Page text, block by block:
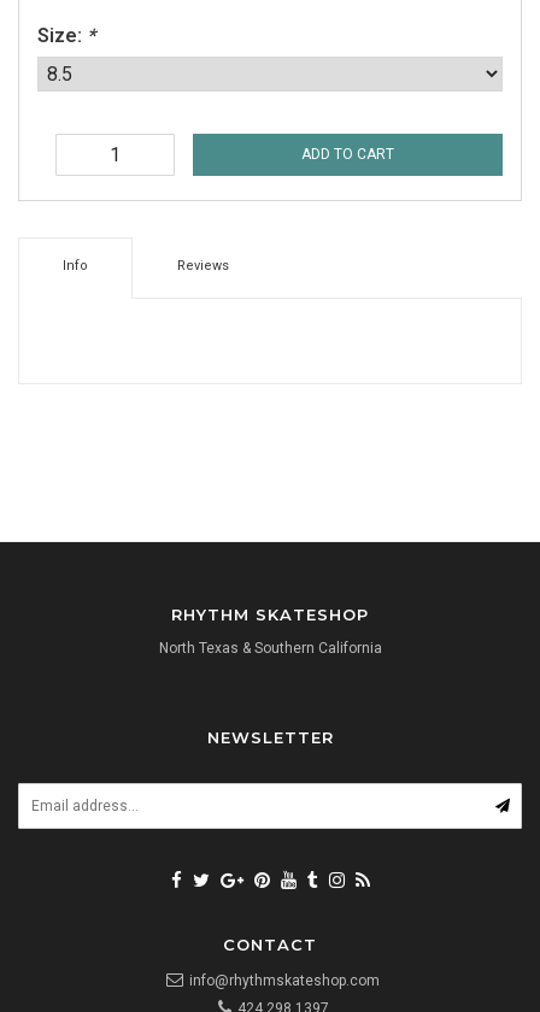
Size: *
ADD TO CART
Info Reviews
RHYTHM SKATESHOP
North Texas & Southern California
NEWSLETTER
CONTACT
info@rhythmskateshop.com
424.298.1397